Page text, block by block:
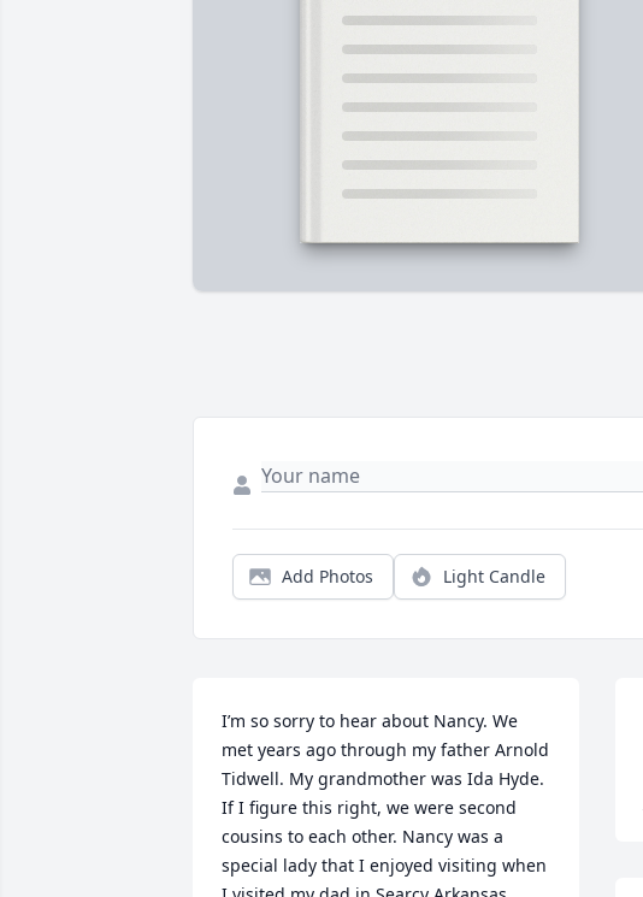
Add Photos Light Candle
I’m so sorry to hear about Nancy. We
met years ago through my father Arnold
Tidwell. My grandmother was Ida Hyde.
If I figure this right, we were second
cousins to each other. Nancy was a
special lady that I enjoyed visiting when